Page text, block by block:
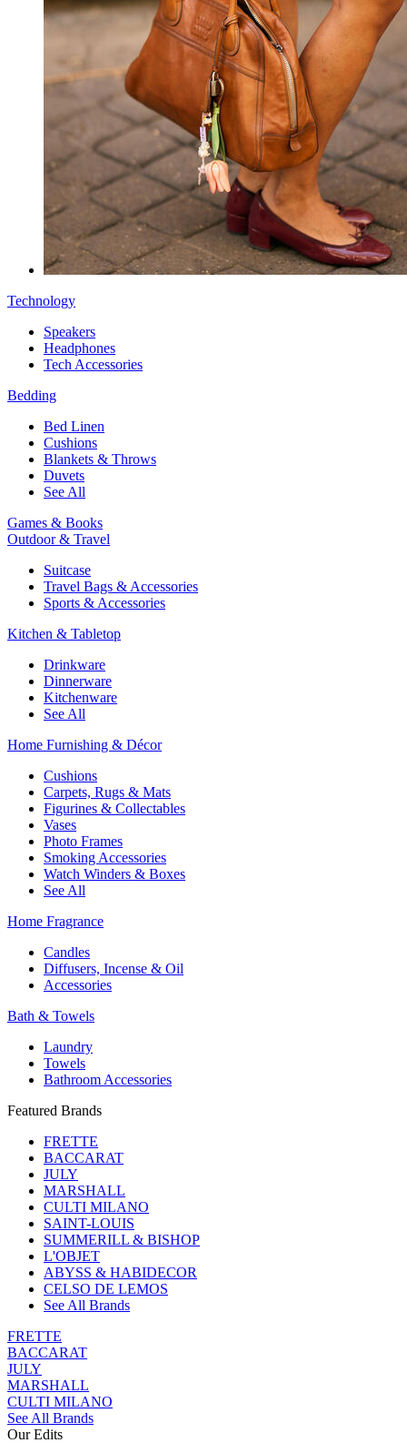
Technology
Speakers
Headphones
Tech Accessories
Bedding
Bed Linen
Cushions
Blankets & Throws
Duvets
See All
Games & Books
Outdoor & Travel
Suitcase
Travel Bags & Accessories
Sports & Accessories
Kitchen & Tabletop
Drinkware
Dinnerware
Kitchenware
See All
Home Furnishing & Décor
Cushions
Carpets, Rugs & Mats
Figurines & Collectables
Vases
Photo Frames
Smoking Accessories
Watch Winders & Boxes
See All
Home Fragrance
Candles
Diffusers, Incense & Oil
Accessories
Bath & Towels
Laundry
Towels
Bathroom Accessories
Featured Brands
FRETTE
BACCARAT
JULY
MARSHALL
CULTI MILANO
SAINT-LOUIS
SUMMERILL & BISHOP
L'OBJET
ABYSS & HABIDECOR
CELSO DE LEMOS
See All Brands
FRETTE
BACCARAT
JULY
MARSHALL
CULTI MILANO
See All Brands
Our Edits